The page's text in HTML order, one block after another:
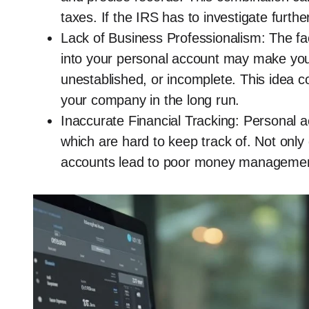
taxes. If the IRS has to investigate
Lack of Business Professionalism: The
into your personal account may make
unestablished, or incomplete. This idea
your company in the long run.
Inaccurate Financial Tracking: Personal
which are hard to keep track of. Not
accounts lead to poor money